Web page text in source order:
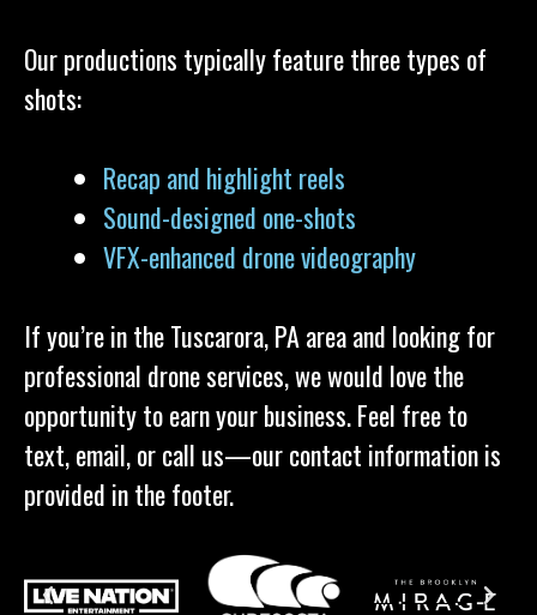
Our productions typically feature three types of
shots:
Recap and highlight reels
Sound-designed one-shots
VFX-enhanced drone videography
If you’re in the Tuscarora, PA area and looking for
professional drone services, we would love the
opportunity to earn your business. Feel free to
text, email, or call us—our contact information is
provided in the footer.